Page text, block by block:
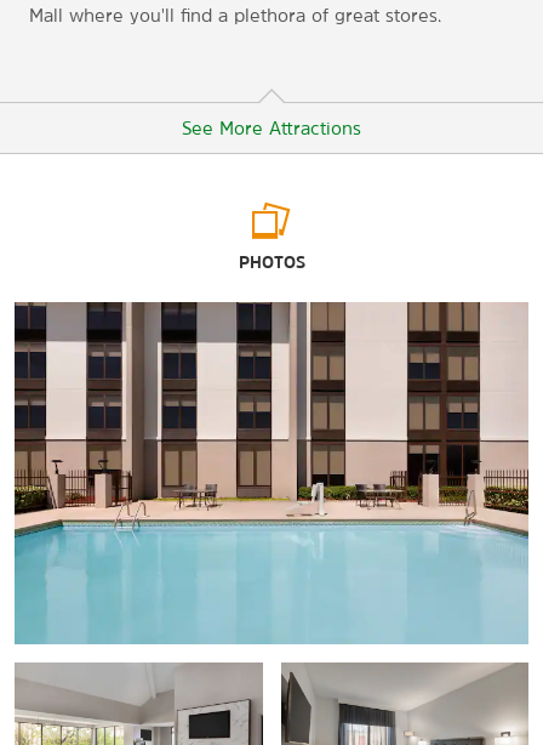
Mall where you'll find a plethora of great stores.
See More Attractions
Wiregrass Museum of Art
Shopping
Sports & Entertainment
Adventureland Theme Park
Water World
Points of Interest
Adventureland Theme Park
PHOTOS